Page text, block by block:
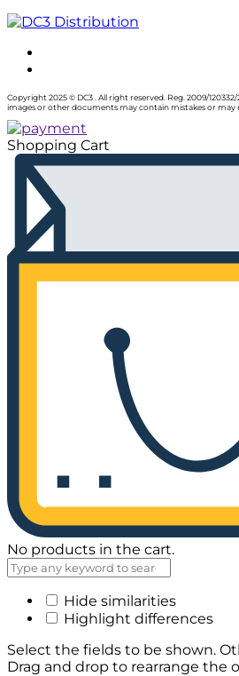
Copyright 2025 © DC3 . All right reserved. Reg. 2009/
images or other documents may contain mistakes or may
Shopping Cart
No products in the cart.
Hide similarities
Highlight differences
Select the fields to be shown.
Drag and drop to rearrange the